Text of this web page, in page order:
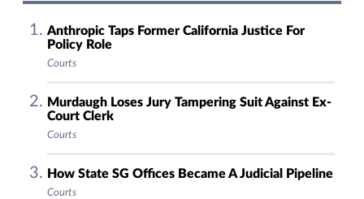
Anthropic Taps Former California Justice For
Policy Role
Courts
Murdaugh Loses Jury Tampering Suit Against Ex-
Court Clerk
Courts
How State SG Offices Became A Judicial Pipeline
Courts